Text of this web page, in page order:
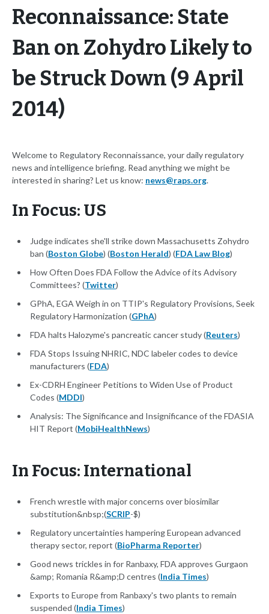
Reconnaissance: State
Ban on Zohydro Likely to
be Struck Down (9 April
2014)
Welcome to Regulatory Reconnaissance, your daily regulatory
news and intelligence briefing. Read anything we might be
interested in sharing? Let us know: news@raps.org.
In Focus: US
Judge indicates she'll strike down Massachusetts Zohydro
ban (Boston Globe) (Boston Herald) (FDA Law Blog)
How Often Does FDA Follow the Advice of its Advisory
Committees? (Twitter)
GPhA, EGA Weigh in on TTIP's Regulatory Provisions, Seek
Regulatory Harmonization (GPhA)
FDA halts Halozyme's pancreatic cancer study (Reuters)
FDA Stops Issuing NHRIC, NDC labeler codes to device
manufacturers (FDA)
Ex-CDRH Engineer Petitions to Widen Use of Product
Codes (MDDI)
Analysis: The Significance and Insignificance of the FDASIA
HIT Report (MobiHealthNews)
In Focus: International
French wrestle with major concerns over biosimilar
substitution&nbsp;(SCRIP-$)
Regulatory uncertainties hampering European advanced
therapy sector, report (BioPharma Reporter)
Good news trickles in for Ranbaxy, FDA approves Gurgaon
&amp; Romania R&amp;D centres (India Times)
Exports to Europe from Ranbaxy's two plants to remain
suspended (India Times)